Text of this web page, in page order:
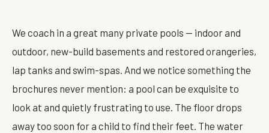
We coach in a great many private pools — indoor and
outdoor, new-build basements and restored orangeries,
lap tanks and swim-spas. And we notice something the
brochures never mention: a pool can be exquisite to
look at and quietly frustrating to use. The floor drops
away too soon for a child to find their feet. The water